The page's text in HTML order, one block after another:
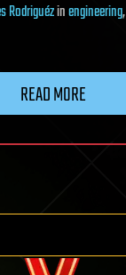
Rodriguézinengineering,
READ MORE